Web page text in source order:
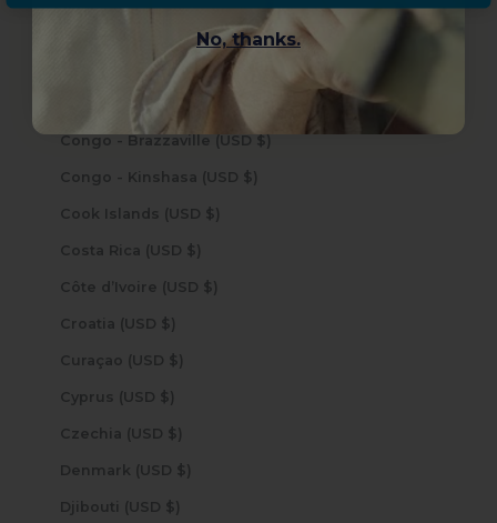
Colombia (USD $)
Comoros (USD $)
Congo - Brazzaville (USD $)
Congo - Kinshasa (USD $)
Cook Islands (USD $)
Costa Rica (USD $)
Côte d’Ivoire (USD $)
Croatia (USD $)
Curaçao (USD $)
Cyprus (USD $)
Czechia (USD $)
Denmark (USD $)
Djibouti (USD $)
No, thanks.